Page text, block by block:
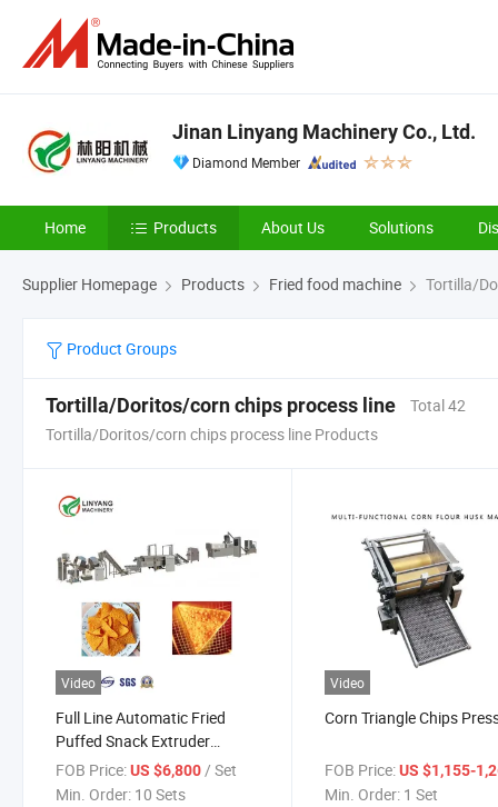
Jinan Linyang Machinery Co., Ltd.
Diamond Member
Home Products About Us Solutions
Supplier Homepage Products Fried food machine Tortilla/
Product Groups
Tortilla/Doritos/corn chips process line
Total 42
Tortilla/Doritos/corn chips process line Products
Video
Full Line Automatic Fried
Puffed Snack Extruder
Machine Doritos Snacks
Machine Processing Line
FOB Price:US $6,800/ Set
Min. Order: 10 Sets
Video
Corn Triangle Chips
FOB Price: US $1,155-
Min. Order: 1 Set